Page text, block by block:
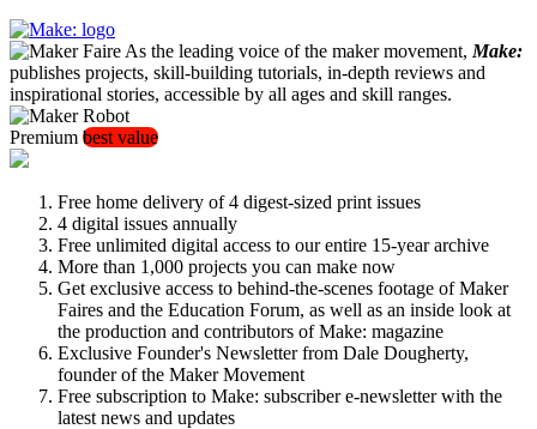
As the leading voice of the maker movement, Make:
publishes projects, skill-building tutorials, in-depth reviews and
inspirational stories, accessible by all ages and skill ranges.
Premium best value
Free home delivery of 4 digest-sized print issues
4 digital issues annually
Free unlimited digital access to our entire 15-year archive
More than 1,000 projects you can make now
Get exclusive access to behind-the-scenes footage of Maker
Faires and the Education Forum, as well as an inside look at
the production and contributors of Make: magazine
Exclusive Founder's Newsletter from Dale Dougherty,
founder of the Maker Movement
Free subscription to Make: subscriber e-newsletter with the
latest news and updates